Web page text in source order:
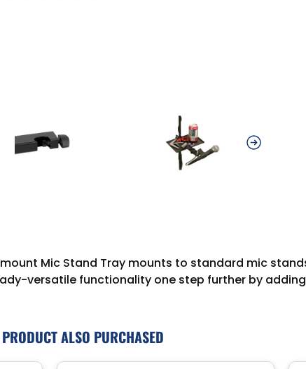
mount Mic Stand Tray mounts to standard mic
versatile functionality one step further by
ALSO PURCHASED